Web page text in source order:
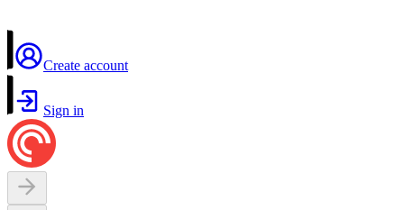
Create account
Sign in